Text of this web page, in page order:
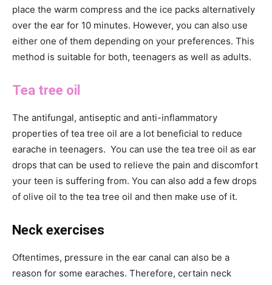
place the warm compress and the ice packs alternatively
over the ear for 10 minutes. However, you can also use
either one of them depending on your preferences. This
method is suitable for both, teenagers as well as adults.
Tea tree oil
The antifungal, antiseptic and anti-inflammatory
properties of tea tree oil are a lot beneficial to reduce
earache in teenagers. You can use the tea tree oil as ear
drops that can be used to relieve the pain and discomfort
your teen is suffering from. You can also add a few drops
of olive oil to the tea tree oil and then make use of it.
Neck exercises
Oftentimes, pressure in the ear canal can also be a
reason for some earaches. Therefore, certain neck